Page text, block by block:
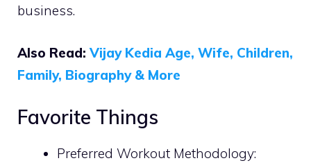
business.
Also Read:Vijay Kedia Age, Wife, Children,
Family, Biography & More
Favorite Things
Preferred Workout Methodology: